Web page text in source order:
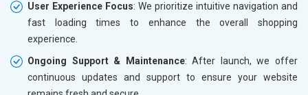
User Experience Focus: We prioritize intuitive navigation and
fast loading times to enhance the overall shopping
experience.
Ongoing Support & Maintenance: After launch, we offer
continuous updates and support to ensure your website